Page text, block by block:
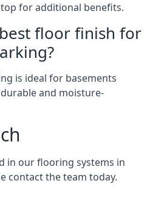
for additional benefits.
floor finish for
is ideal for basements
and moisture-
in our flooring systems in
contact the team today.